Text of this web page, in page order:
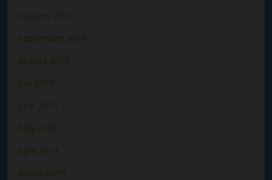
October 2019
September 2019
August 2019
July 2019
June 2019
May 2019
April 2019
March 2019